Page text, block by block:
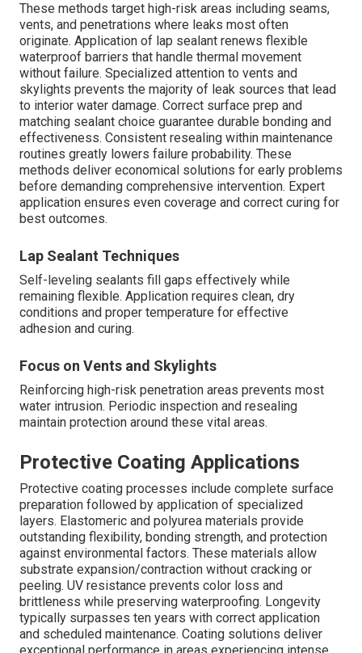
These methods target high-risk areas including seams,
vents, and penetrations where leaks most often
originate. Application of lap sealant renews flexible
waterproof barriers that handle thermal movement
without failure. Specialized attention to vents and
skylights prevents the majority of leak sources that lead
to interior water damage. Correct surface prep and
matching sealant choice guarantee durable bonding and
effectiveness. Consistent resealing within maintenance
routines greatly lowers failure probability. These
methods deliver economical solutions for early problems
before demanding comprehensive intervention. Expert
application ensures even coverage and correct curing for
best outcomes.
Lap Sealant Techniques
Self-leveling sealants fill gaps effectively while
remaining flexible. Application requires clean, dry
conditions and proper temperature for effective
adhesion and curing.
Focus on Vents and Skylights
Reinforcing high-risk penetration areas prevents most
water intrusion. Periodic inspection and resealing
maintain protection around these vital areas.
Protective Coating Applications
Protective coating processes include complete surface
preparation followed by application of specialized
layers. Elastomeric and polyurea materials provide
outstanding flexibility, bonding strength, and protection
against environmental factors. These materials allow
substrate expansion/contraction without cracking or
peeling. UV resistance prevents color loss and
brittleness while preserving waterproofing. Longevity
typically surpasses ten years with correct application
and scheduled maintenance. Coating solutions deliver